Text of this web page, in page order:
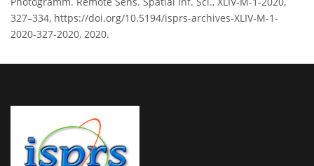
327–334, https://doi.org/10.5194/isprs-archives-XLIV-M-1-
2020-327-2020, 2020.